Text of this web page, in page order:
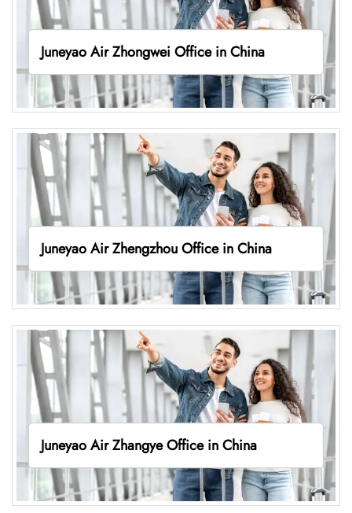
Juneyao Air Zhongwei Office in China
Juneyao Air Zhengzhou Office in China
Juneyao Air Zhangye Office in China